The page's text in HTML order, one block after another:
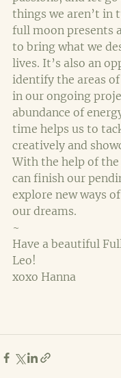
things we aren’t in
full moon presents
to bring what we
lives. It’s also an
identify the areas
in our ongoing
abundance of
time helps us to
creatively and
With the help of
can finish our
explore new ways
our dreams.
~
Have a beautiful
Leo!
xoxo Hanna